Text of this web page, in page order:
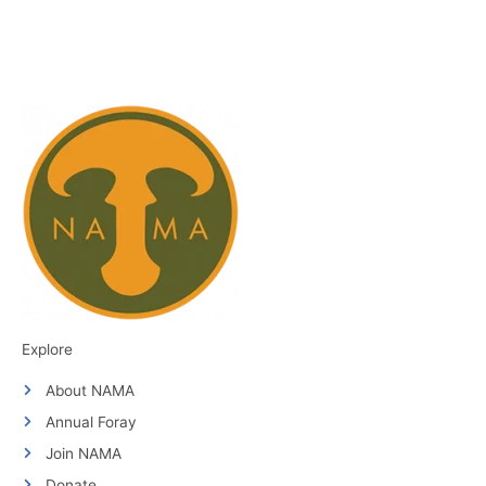
Explore
About NAMA
Annual Foray
Join NAMA